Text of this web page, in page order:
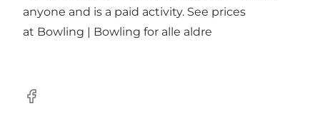
anyone and is a paid activity. See prices
at Bowling | Bowling for alle aldre
Facebook